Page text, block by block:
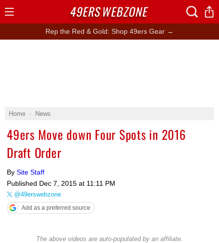
Rep the Red & Gold: Shop 49ers Gear →
Home News
49ers Move down Four Spots in 2016
Draft Order
By Site Staff
Published Dec 7, 2015 at 11:11 PM
@49erswebzone
Add as a preferred source
The above videos are auto-populated by an affiliate.
49ERSWEBZONE